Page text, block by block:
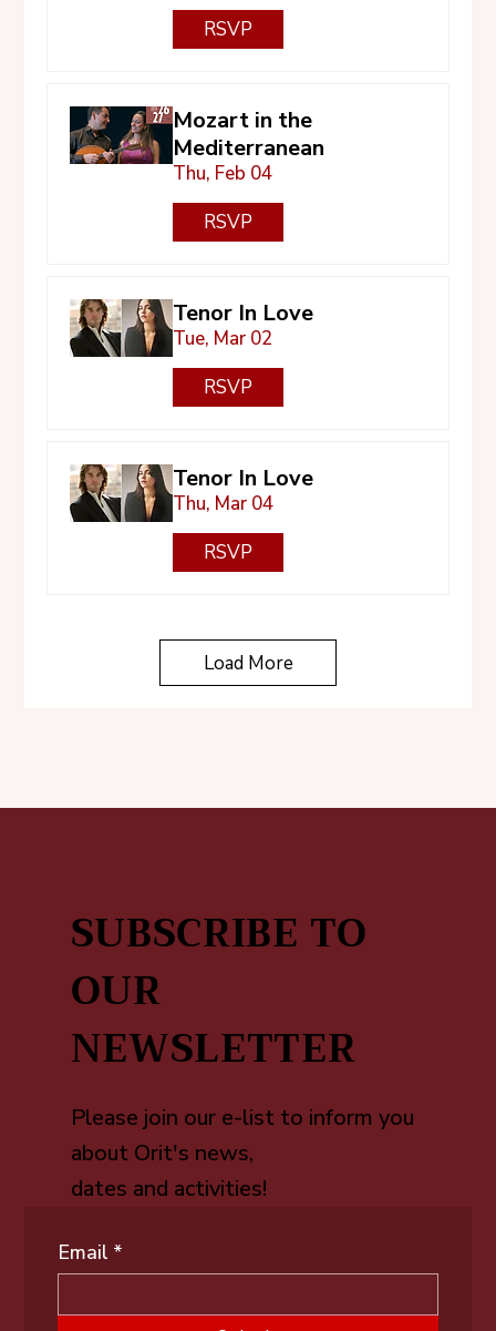
RSVP
Mozart in the
Mediterranean
Thu, Feb 04
RSVP
Tenor In Love
Tue, Mar 02
RSVP
Tenor In Love
Thu, Mar 04
RSVP
Load More
SUBSCRIBE TO
OUR
NEWSLETTER
Please join our e-list to inform you
about Orit's news,
dates and activities!
Email *